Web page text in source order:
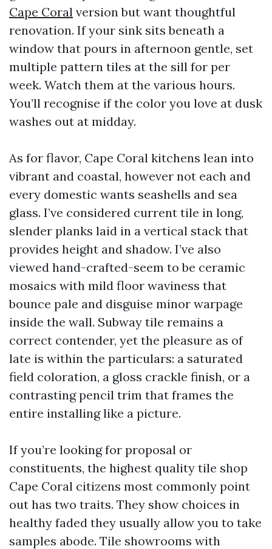
Cape Coral version but want thoughtful
renovation. If your sink sits beneath a
window that pours in afternoon gentle, set
multiple pattern tiles at the sill for per
week. Watch them at the various hours.
You’ll recognise if the color you love at dusk
washes out at midday.
As for flavor, Cape Coral kitchens lean into
vibrant and coastal, however not each and
every domestic wants seashells and sea
glass. I’ve considered current tile in long,
slender planks laid in a vertical stack that
provides height and shadow. I’ve also
viewed hand-crafted-seem to be ceramic
mosaics with mild floor waviness that
bounce pale and disguise minor warpage
inside the wall. Subway tile remains a
correct contender, yet the pleasure as of
late is within the particulars: a saturated
field coloration, a gloss crackle finish, or a
contrasting pencil trim that frames the
entire installing like a picture.
If you’re looking for proposal or
constituents, the highest quality tile shop
Cape Coral citizens most commonly point
out has two traits. They show choices in
healthy faded they usually allow you to take
samples abode. Tile showrooms with